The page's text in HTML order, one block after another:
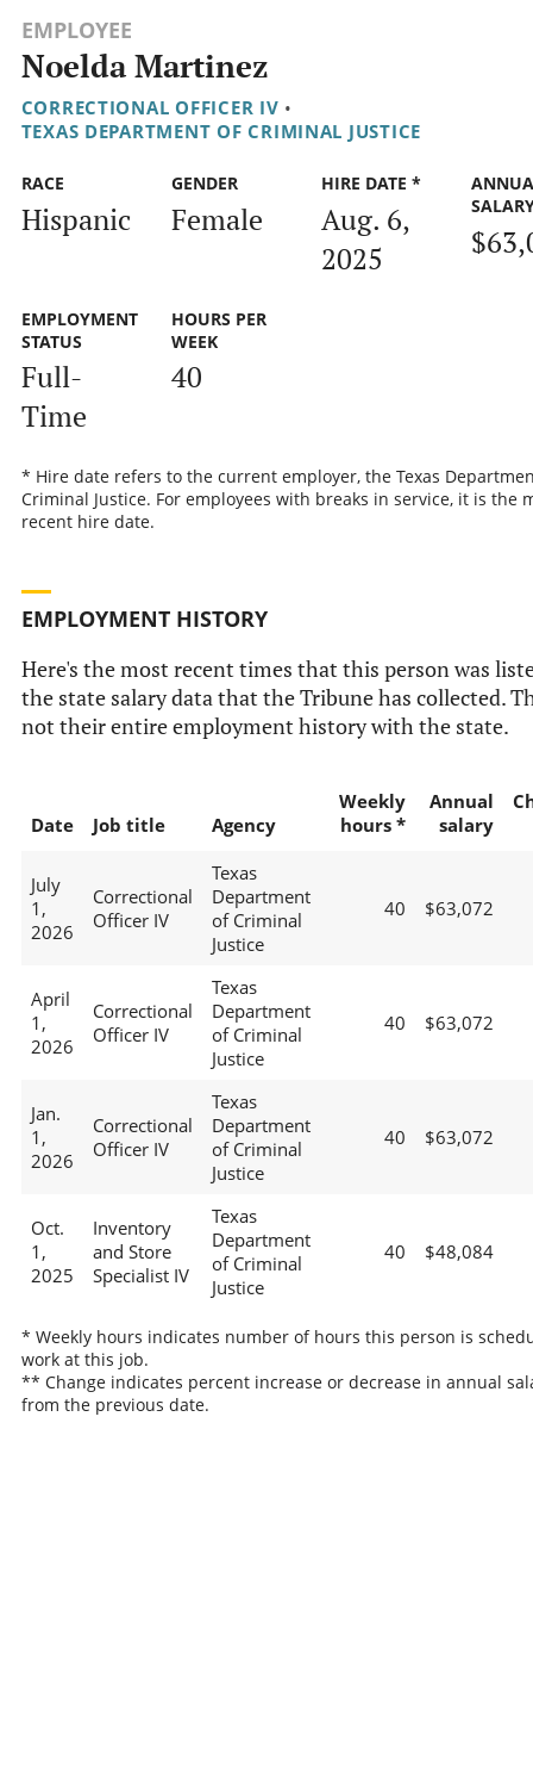
EMPLOYEE
Noelda Martinez
CORRECTIONAL OFFICER IV •
TEXAS DEPARTMENT OF CRIMINAL JUSTICE
RACE
Hispanic
GENDER
Female
HIRE DATE *
Aug. 6,
2025
EMPLOYMENT
STATUS
Full-
Time
HOURS PER
WEEK
40
* Hire date refers to the current employer, the Texas
Criminal Justice. For employees with breaks in service, it is the
recent hire date.
EMPLOYMENT HISTORY
Here's the most recent times that this person was
the state salary data that the Tribune has collected.
not their entire employment history with the state.
Date Job title Agency
Weekly
hours *
Annual
salary
July
1,
2026
Correctional
Officer IV
Texas
Department
of Criminal
Justice
40 $63,072
April
1,
2026
Correctional
Officer IV
Texas
Department
of Criminal
Justice
40 $63,072
Jan.
1,
2026
Correctional
Officer IV
Texas
Department
of Criminal
Justice
40 $63,072
Oct.
1,
2025
Inventory
and Store
Specialist IV
Texas
Department
of Criminal
Justice
40 $48,084
* Weekly hours indicates number of hours this person is
work at this job.
** Change indicates percent increase or decrease in annual
from the previous date.